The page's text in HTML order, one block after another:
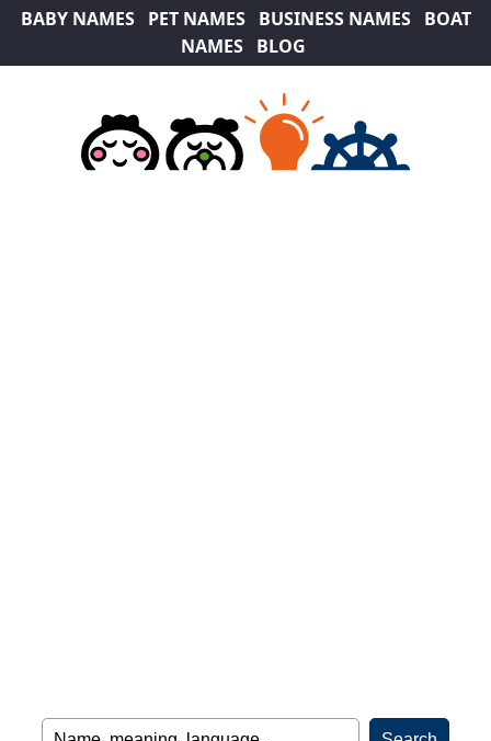
BABY NAMES PET NAMES BUSINESS NAMES
BOAT
NAMES
BLOG